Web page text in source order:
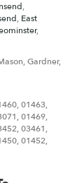
your
flower shop
only the
the world. We
for your
.
fragrant
our online
gift basket,
,
, East
,
Gardner,
01463,
01469,
03461,
01452,